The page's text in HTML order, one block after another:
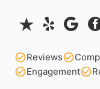
Reviews
Engagement